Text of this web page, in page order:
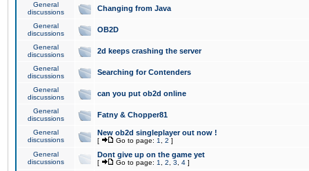
General
discussions
Changing from Java
General
discussions
OB2D
General
discussions
2d keeps crashing the server
General
discussions
Searching for Contenders
General
discussions
can you put ob2d online
General
discussions
Fatny & Chopper81
General
discussions
New ob2d singleplayer out now !
[ Go to page: 1 2 ]
General
discussions
Dont give up on the game yet
[ Go to page: 1 2 3 4 ]